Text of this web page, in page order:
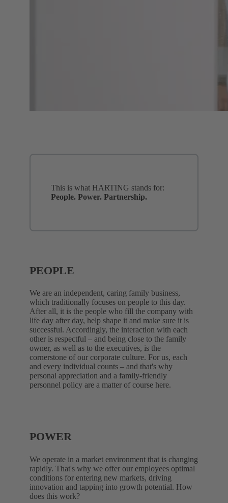
This is what HARTING stands for:
People. Power. Partnership.
PEOPLE
We are an independent, caring family business,
which traditionally focuses on people to this day.
After all, it is the people who fill the company with
life day after day, help shape it and make sure it is
successful. Accordingly, the interaction with each
other is respectful – and being close to the family
owner, as well as to the executives, is the
cornerstone of our corporate culture. For us, each
and every individual counts – and that's why
personal appreciation and a family-friendly
personnel policy are a matter of course here.
POWER
We operate in a market environment that is changing
rapidly. That's why we offer our employees optimal
conditions for entering new markets, driving
innovation and tapping into growth potential. How
does this work?